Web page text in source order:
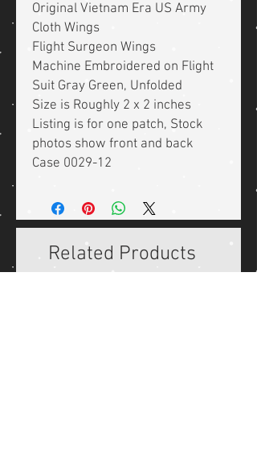
Original Vietnam Era US Army
Cloth Wings
Flight Surgeon Wings
Machine Embroidered on Flight
Suit Gray Green, Unfolded
Size is Roughly 2 x 2 inches
Listing is for one patch, Stock
photos show front and back
Case 0029-12
Related Products